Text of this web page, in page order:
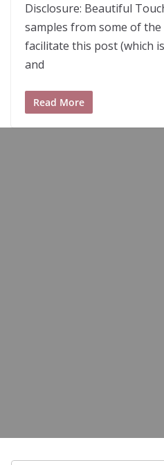
Disclosure: Beautiful
samples from some of
facilitate this post (which
and
Read More